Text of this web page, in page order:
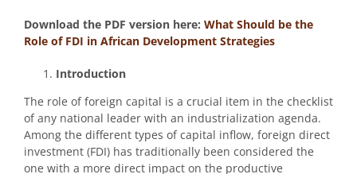
Download the PDF version here: What Should be the
Role of FDI in African Development Strategies
Introduction
The role of foreign capital is a crucial item in the checklist
of any national leader with an industrialization agenda.
Among the different types of capital inflow, foreign direct
investment (FDI) has traditionally been considered the
one with a more direct impact on the productive